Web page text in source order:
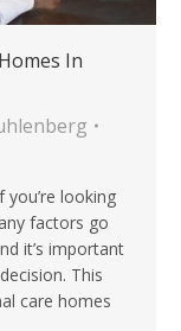
In
looking
factors go
it’s important
This
care homes